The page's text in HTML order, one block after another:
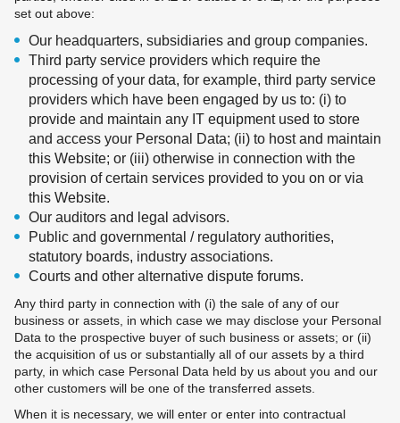
set out above:
Our headquarters, subsidiaries and group companies.
Third party service providers which require the
processing of your data, for example, third party service
providers which have been engaged by us to: (i) to
provide and maintain any IT equipment used to store
and access your Personal Data; (ii) to host and maintain
this Website; or (iii) otherwise in connection with the
provision of certain services provided to you on or via
this Website.
Our auditors and legal advisors.
Public and governmental / regulatory authorities,
statutory boards, industry associations.
Courts and other alternative dispute forums.
Any third party in connection with (i) the sale of any of our
business or assets, in which case we may disclose your Personal
Data to the prospective buyer of such business or assets; or (ii)
the acquisition of us or substantially all of our assets by a third
party, in which case Personal Data held by us about you and our
other customers will be one of the transferred assets.
When it is necessary, we will enter or enter into contractual